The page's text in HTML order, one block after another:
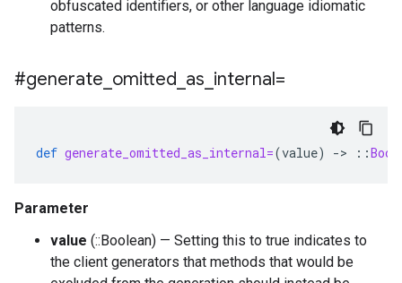
obfuscated identifiers, or other language idiomatic
patterns.
#generate omitted as internal=
def generate_omitted_as_internal=(value) -> ::
Parameter
value (::Boolean) — Setting this to true indicates to
the client generators that methods that would be